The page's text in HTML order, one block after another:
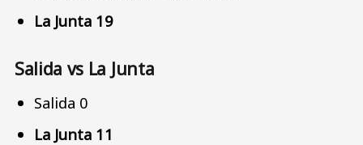
La Junta 19
Salida vs La Junta
Salida 0
La Junta 11